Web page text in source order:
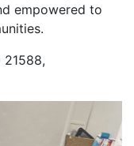
empowered to
21588,